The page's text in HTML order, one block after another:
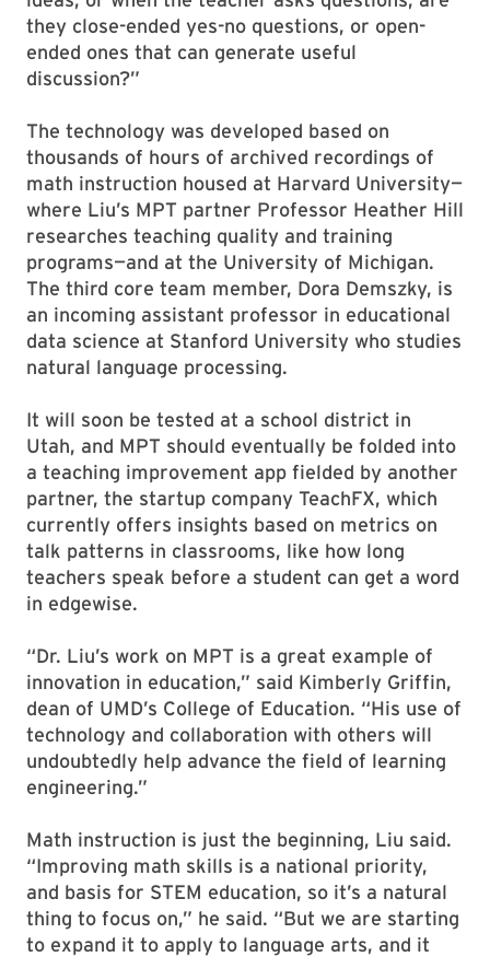
they close-ended yes-no questions, or open-
ended ones that can generate useful
discussion?”
The technology was developed based on
thousands of hours of archived recordings of
math instruction housed at Harvard University—
where Liu’s MPT partner Professor Heather Hill
researches teaching quality and training
programs—and at the University of Michigan.
The third core team member, Dora Demszky, is
an incoming assistant professor in educational
data science at Stanford University who studies
natural language processing.
It will soon be tested at a school district in
Utah, and MPT should eventually be folded into
a teaching improvement app fielded by another
partner, the startup company TeachFX, which
currently offers insights based on metrics on
talk patterns in classrooms, like how long
teachers speak before a student can get a word
in edgewise.
“Dr. Liu’s work on MPT is a great example of
innovation in education,” said Kimberly Griffin,
dean of UMD’s College of Education. “His use of
technology and collaboration with others will
undoubtedly help advance the field of learning
engineering.”
Math instruction is just the beginning, Liu said.
“Improving math skills is a national priority,
and basis for STEM education, so it’s a natural
thing to focus on,” he said. “But we are starting
to expand it to apply to language arts, and it